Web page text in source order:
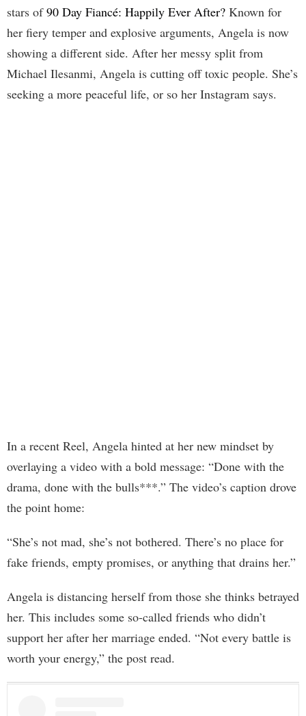
stars of90 Day Fiancé: Happily Ever After? Known for
her fiery temper and explosive arguments, Angela is now
showing a different side. After her messy split from
Michael Ilesanmi, Angela is cutting off toxic people. She’s
seeking a more peaceful life, or so her Instagram says.
In a recent Reel, Angela hinted at her new mindset by
overlaying a video with a bold message: “Done with the
drama, done with the bulls***.” The video’s caption drove
the point home:
“She’s not mad, she’s not bothered. There’s no place for
fake friends, empty promises, or anything that drains her.”
Angela is distancing herself from those she thinks betrayed
her. This includes some so-called friends who didn’t
support her after her marriage ended. “Not every battle is
worth your energy,” the post read.